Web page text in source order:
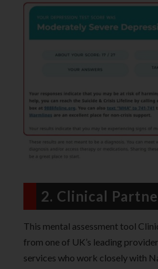
2. Clinical
This mental assessment tool
from one of UK’s leading
services who work closely with